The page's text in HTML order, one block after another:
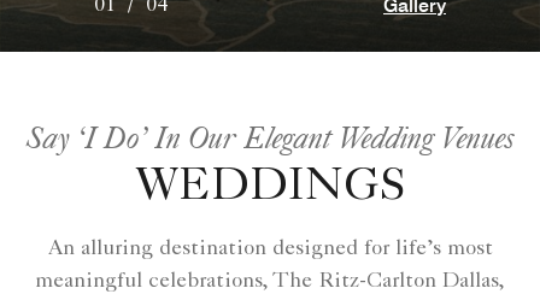
01 /04 Gallery
Say ‘I Do’ In Our Elegant Wedding Venues
WEDDINGS
An alluring destination designed for life’s most
meaningful celebrations, The Ritz-Carlton Dallas,